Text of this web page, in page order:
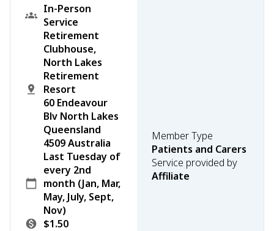
In-Person
Service
Retirement
Clubhouse,
North Lakes
Retirement
Resort
60 Endeavour
Blv North Lakes
Queensland
4509 Australia
Last Tuesday of
every 2nd
month (Jan, Mar,
May, July, Sept,
Nov)
$1.50
Member Type
Patients and Carers
Service provided by
Affiliate